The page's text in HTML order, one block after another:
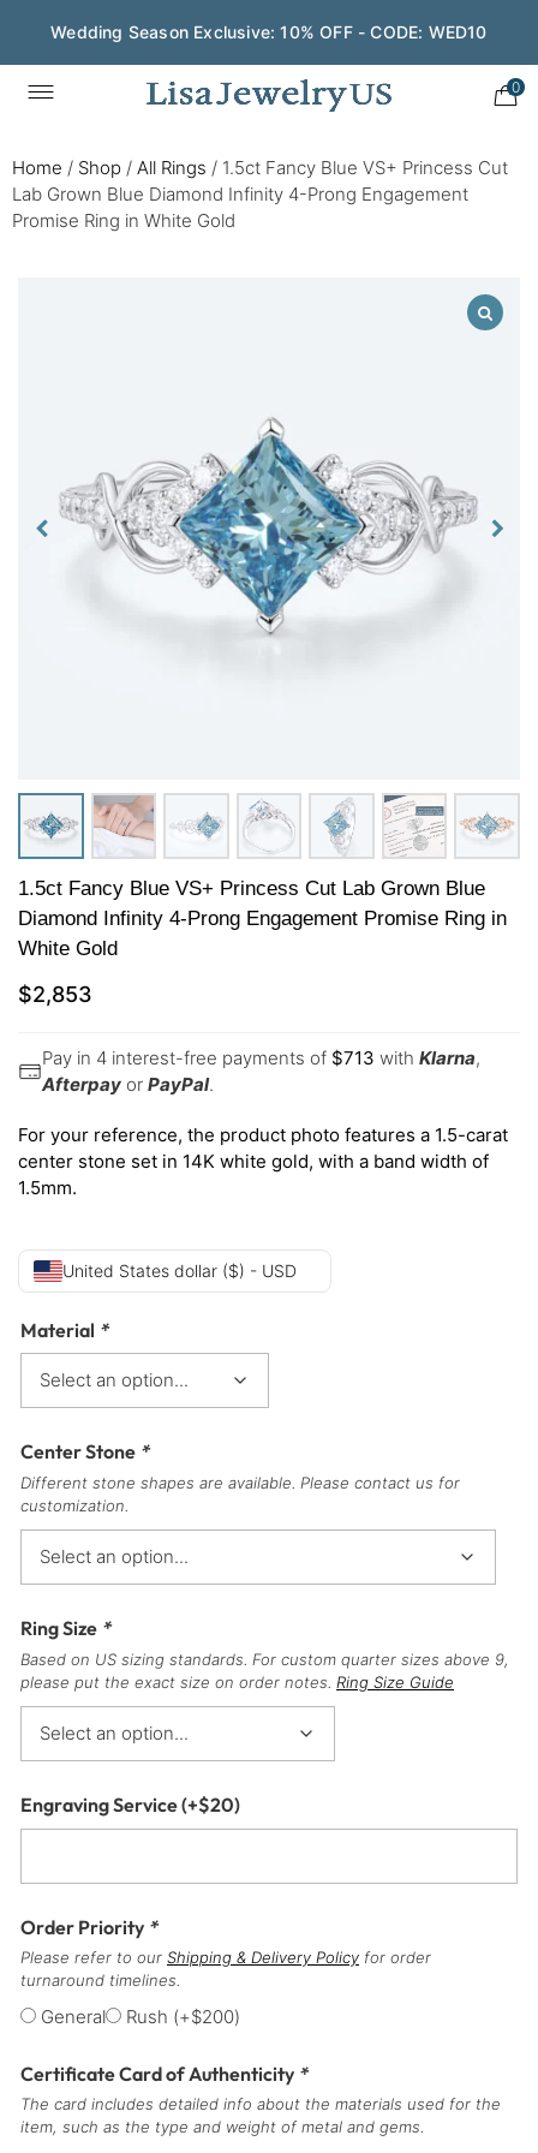
Wedding Season Exclusive: 10% OFF - CODE: WED10
0
Home / Shop / All Rings / 1.5ct Fancy Blue VS+ Princess Cut
Lab Grown Blue Diamond Infinity 4-Prong Engagement
Promise Ring in White Gold
1.5ct Fancy Blue VS+ Princess Cut Lab Grown Blue
Diamond Infinity 4-Prong Engagement Promise Ring in
White Gold
$2,853
Pay in 4 interest-free payments of $713 with Klarna,
Afterpay or PayPal.
For your reference, the product photo features a 1.5-carat
center stone set in 14K white gold, with a band width of
1.5mm.
United States dollar ($) - USD
Material *
Center Stone *
Different stone shapes are available. Please contact us for
customization.
Ring Size *
Based on US sizing standards. For custom quarter sizes above 9,
please put the exact size on order notes. Ring Size Guide
Engraving Service(+$20)
Order Priority *
Please refer to our Shipping & Delivery Policy for order
turnaround timelines.
General Rush (+$200)
Certificate Card of Authenticity *
The card includes detailed info about the materials used for the
item, such as the type and weight of metal and gems.